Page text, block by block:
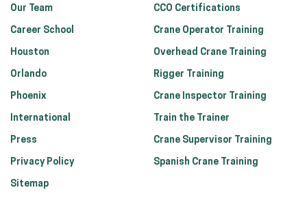
Our Team
Career School
Houston
Orlando
Phoenix
International
Press
Privacy Policy
Sitemap
CCO Certifications
Crane Operator Training
Overhead Crane Training
Rigger Training
Crane Inspector Training
Train the Trainer
Crane Supervisor Training
Spanish Crane Training